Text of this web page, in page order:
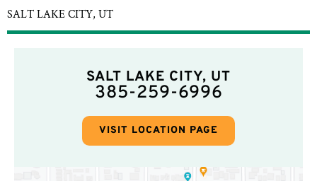
SALT LAKE CITY, UT
SALT LAKE CITY, UT
385-259-6996
VISIT LOCATION PAGE